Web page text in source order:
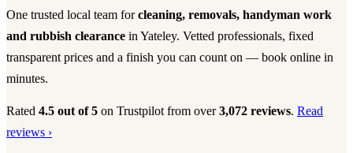
One trusted local team forcleaning, removals, handyman work
and rubbish clearance in Yateley. Vetted professionals, fixed
transparent prices and a finish you can count on — book online in
minutes.
Rated 4.5 out of 5 on Trustpilot from over3,072 reviews. Read
reviews ›